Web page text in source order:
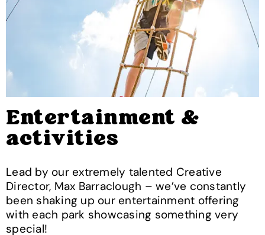
Entertainment &
activities
Lead by our extremely talented Creative
Director, Max Barraclough – we’ve constantly
been shaking up our entertainment offering
with each park showcasing something very
special!